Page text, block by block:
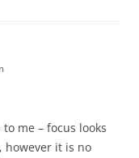
me – focus looks
however it is no